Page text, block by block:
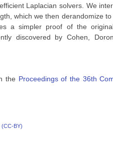
Laplacian solvers. We
which we then derandomize
a simpler proof of the
discovered by Cohen,
the Proceedings of the 36th
(CC-BY)